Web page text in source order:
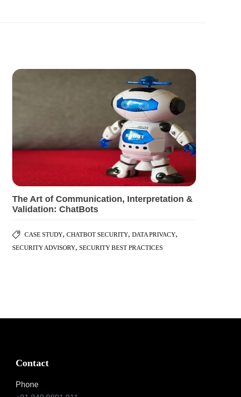
The Art of Communication, Interpretation &
Validation: ChatBots
CASE STUDY, CHATBOT SECURITY, DATA PRIVACY,
SECURITY ADVISORY, SECURITY BEST PRACTICES
Contact
Phone